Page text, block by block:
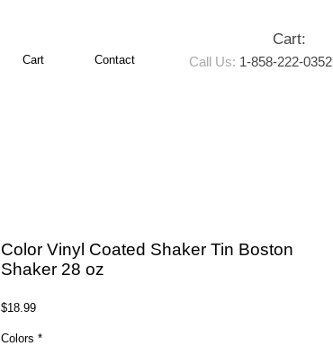
Cart Contact
Cart:
Call Us: 1-858-222-0352
Color Vinyl Coated Shaker Tin Boston
Shaker 28 oz
$18.99Price
Colors *